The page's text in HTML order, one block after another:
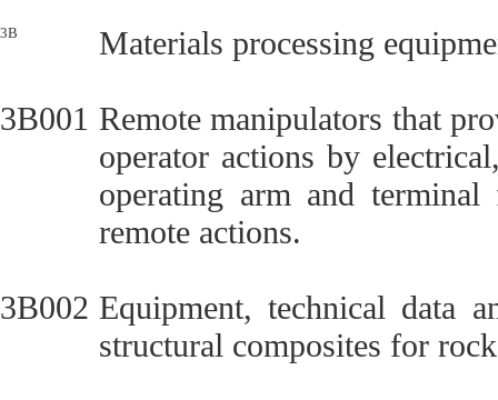
3B Materials processing
3B001 Remote manipulators that
operator actions by
operating arm and
remote actions.
3B002 Equipment, technical data
structural composites for